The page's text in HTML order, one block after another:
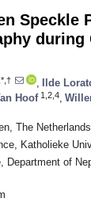
Speckle
during
Ilde
Hoof1,2,4
The Netherlands
Katholieke
Department of